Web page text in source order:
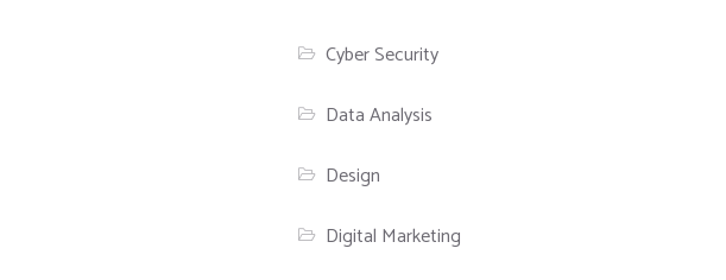
Cyber Security
Data Analysis
Design
Digital Marketing